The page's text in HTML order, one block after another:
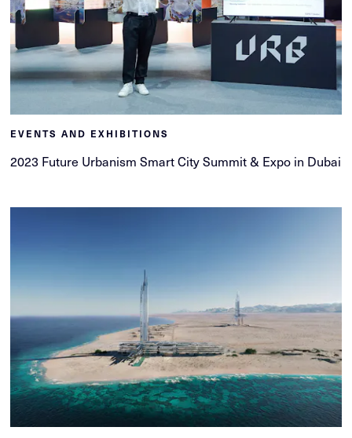
EVENTS AND EXHIBITIONS
2023 Future Urbanism Smart City Summit & Expo in Dubai